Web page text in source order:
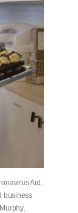
Aid,
business